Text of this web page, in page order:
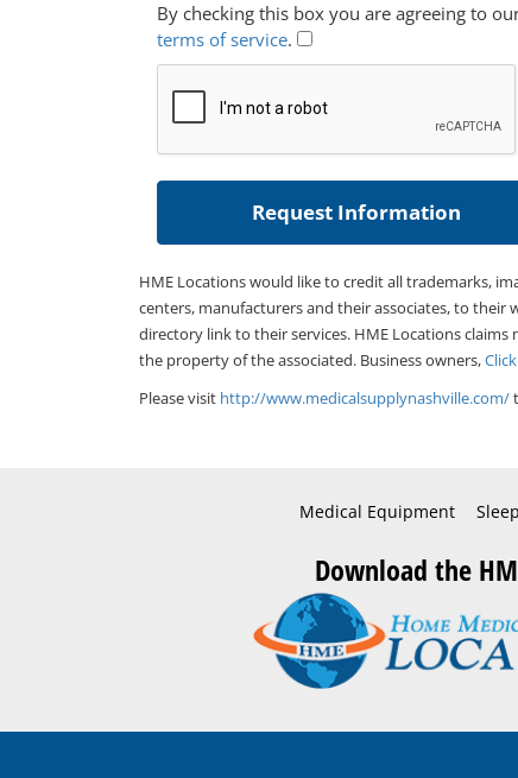
By checking this box you are agreeing to
terms of service.
HME Locations would like to credit all trademarks,
centers, manufacturers and their associates, to their
directory link to their services. HME Locations
the property of the associated. Business owners,
Please visit http://www.medicalsupplynashville.com/
Medical Equipment
Download the